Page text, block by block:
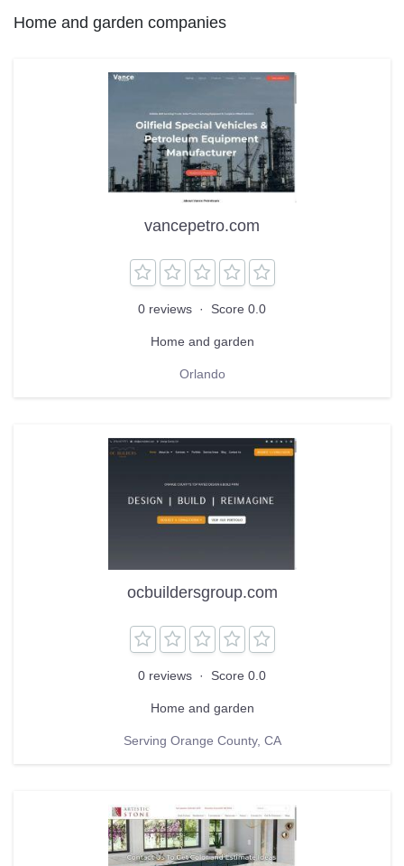
Home and garden companies
vancepetro.com
0 reviews · Score 0.0
Home and garden
Orlando
ocbuildersgroup.com
0 reviews · Score 0.0
Home and garden
Serving Orange County, CA